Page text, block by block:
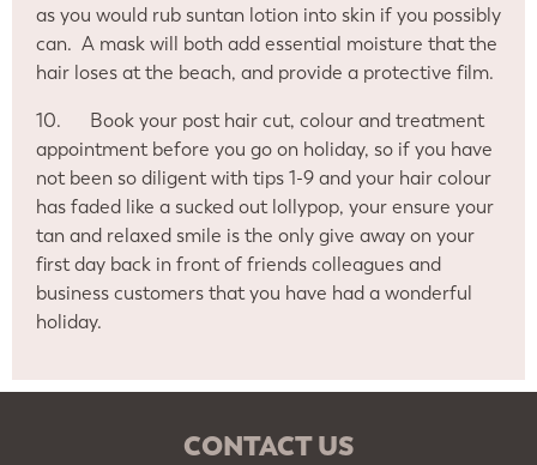
as you would rub suntan lotion into skin if you possibly
can. A mask will both add essential moisture that the
hair loses at the beach, and provide a protective film.
10.
Book your post hair cut, colour and treatment
appointment before you go on holiday, so if you have
not been so diligent with tips 1-9 and your hair colour
has faded like a sucked out lollypop, your ensure your
tan and relaxed smile is the only give away on your
first day back in front of friends colleagues and
business customers that you have had a wonderful
holiday.
CONTACT US